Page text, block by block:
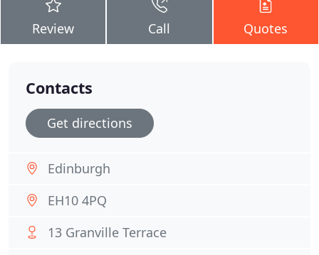
Review Call Quotes
Contacts
Get directions
Edinburgh
EH10 4PQ
13 Granville Terrace